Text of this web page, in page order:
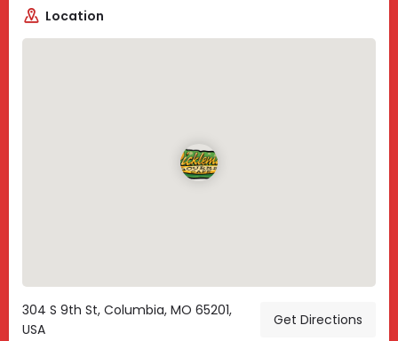
Location
304 S 9th St, Columbia, MO 65201,
USA
Get Directions